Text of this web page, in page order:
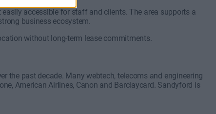
accessible for staff and clients. The area supports a
business ecosystem.
without long-term lease commitments.
the past decade. Many webtech, telecoms and engineering
American Airlines, Canon and Barclaycard. Sandyford is